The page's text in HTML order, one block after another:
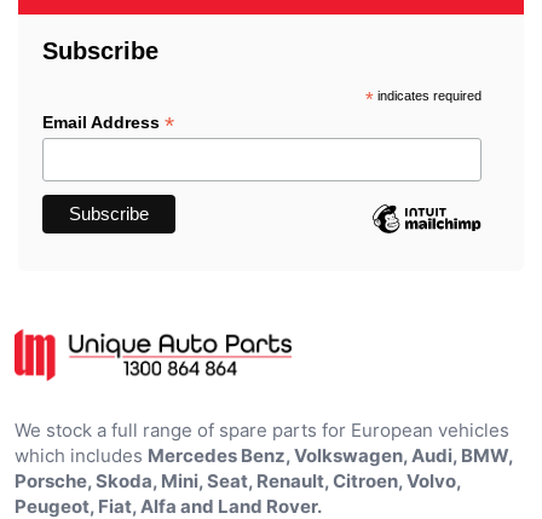
Subscribe
*indicates required
Email Address *
We stock a full range of spare parts for European vehicles
which includes Mercedes Benz, Volkswagen, Audi, BMW,
Porsche, Skoda, Mini, Seat, Renault, Citroen, Volvo,
Peugeot, Fiat, Alfa and Land Rover.